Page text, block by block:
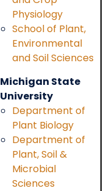
Physiology
School of Plant,
Environmental
and Soil Sciences
Michigan State
University
Department of
Plant Biology
Department of
Plant, Soil &
Microbial
Sciences